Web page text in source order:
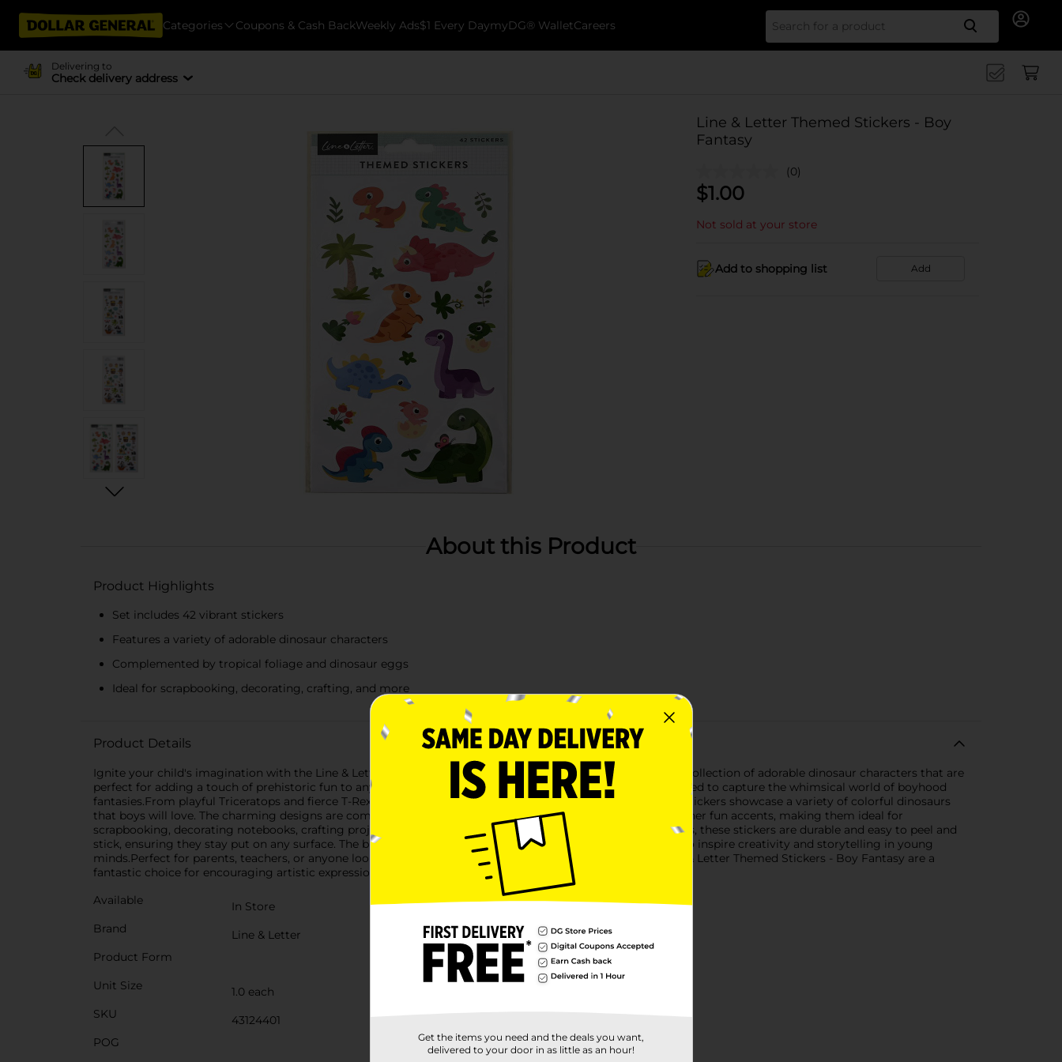
Categories Coupons & Cash BackWeekly Ads$1 Every DaymyDG® WalletCareers Search
Delivering to
Check delivery address
Line & Letter Themed Stickers - Boy
Fantasy
(0)
$1.00
Not sold at your store
Add to shopping list Add
About this Product
Product Highlights
Set includes 42 vibrant stickers
Features a variety of adorable dinosaur characters
Complemented by tropical foliage and dinosaur eggs
Ideal for scrapbooking, decorating, crafting, and more
Product Details
Ignite your child's imagination with the Line & Letter Themed Stickers - Boy Fantasy, featuring a delightful collection of adorable dinosaur characters that are
perfect for adding a touch of prehistoric fun to any project. This set includes 42 vibrant stickers, each designed to capture the whimsical world of boyhood
fantasies.From playful Triceratops and fierce T-Rex to gentle Brontosaurus and curious Stegosaurus, these stickers showcase a variety of colorful dinosaurs
that boys will love. The charming designs are complemented by tropical foliage, cute dinosaur eggs, and other fun accents, making them ideal for
scrapbooking, decorating notebooks, crafting projects, or simply for play.Crafted from high-quality materials, these stickers are durable and easy to peel and
stick, ensuring they stay put on any surface. The bright, engaging colors and detailed illustrations are sure to inspire creativity and storytelling in young
minds.Perfect for parents, teachers, or anyone looking to add a dash of fantasy to their child's day, the Line & Letter Themed Stickers - Boy Fantasy are a
fantastic choice for encouraging artistic expression and imaginative play.
Available
In Store
Brand
Line & Letter
Product Form
Unit Size
1.0 each
SKU
43124401
POG
Get the items you need and the deals you want,
delivered to your door in as little as an hour!